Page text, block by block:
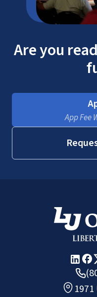
Are you
App Fee